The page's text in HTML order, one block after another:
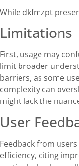
While dkfmzpt
Limitations
First, usage may
limit broader
barriers, as some
complexity can
might lack the
User
Feedback from
efficiency, citing